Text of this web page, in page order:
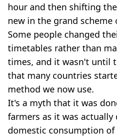
hour and then shifting
new in the grand scheme
Some people changed
timetables rather than
times, and it wasn't until
that many countries
method we now use.
It's a myth that it was
farmers as it was actually
domestic consumption